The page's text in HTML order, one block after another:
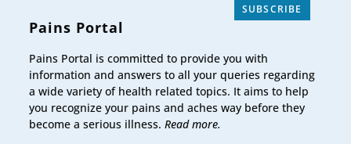
SUBSCRIBE
Pains Portal
Pains Portal is committed to provide you with
information and answers to all your queries regarding
a wide variety of health related topics. It aims to help
you recognize your pains and aches way before they
become a serious illness. Read more.